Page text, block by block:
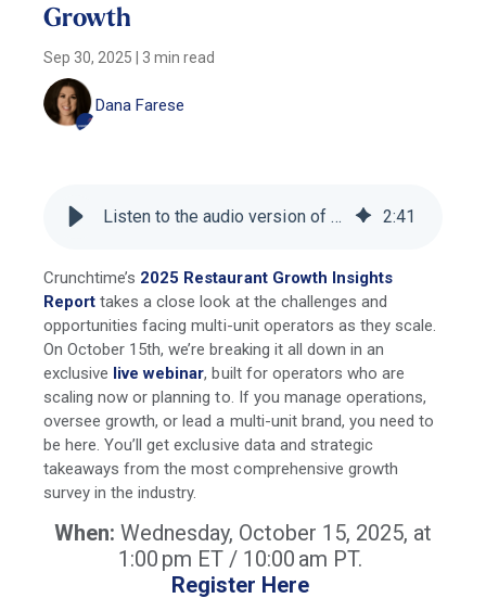
Growth
Sep 30, 2025 3 min read
Dana Farese
Listen to the audio version of this blog 2:41
Crunchtime’s 2025 Restaurant Growth Insights
Report takes a close look at the challenges and
opportunities facing multi-unit operators as they scale.
On October 15th, we’re breaking it all down in an
exclusive live webinar, built for operators who are
scaling now or planning to. If you manage operations,
oversee growth, or lead a multi-unit brand, you need to
be here. You’ll get exclusive data and strategic
takeaways from the most comprehensive growth
survey in the industry.
When: Wednesday, October 15, 2025, at
1:00 pm ET / 10:00 am PT.
Register Here